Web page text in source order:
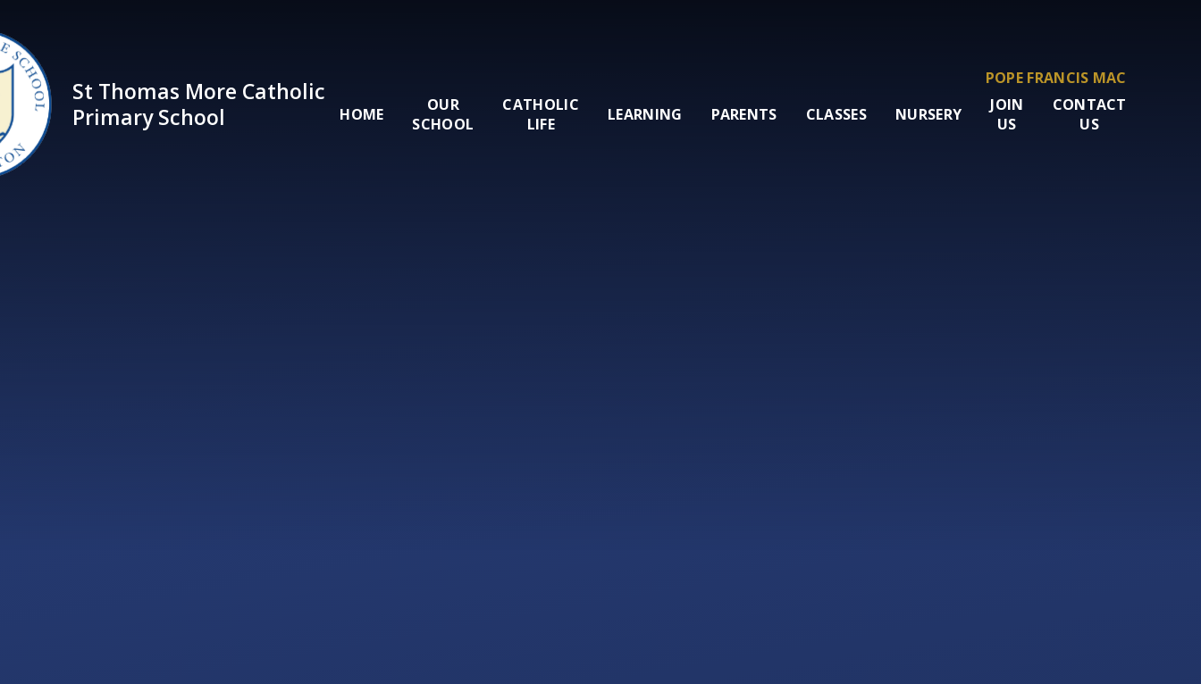
POPE FRANCIS MAC
HOME
OUR
SCHOOL
CATHOLIC
LIFE
LEARNING PARENTS CLASSES NURSERY
JOIN
US
CONTACT
US
St Thomas More Catholic
Primary School